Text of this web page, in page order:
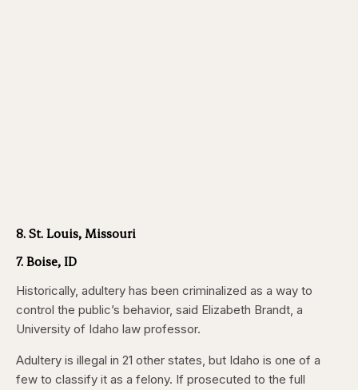
8. St. Louis, Missouri
7. Boise, ID
Historically, adultery has been criminalized as a way to
control the public’s behavior, said Elizabeth Brandt, a
University of Idaho law professor.
Adultery is illegal in 21 other states, but Idaho is one of a
few to classify it as a felony. If prosecuted to the full